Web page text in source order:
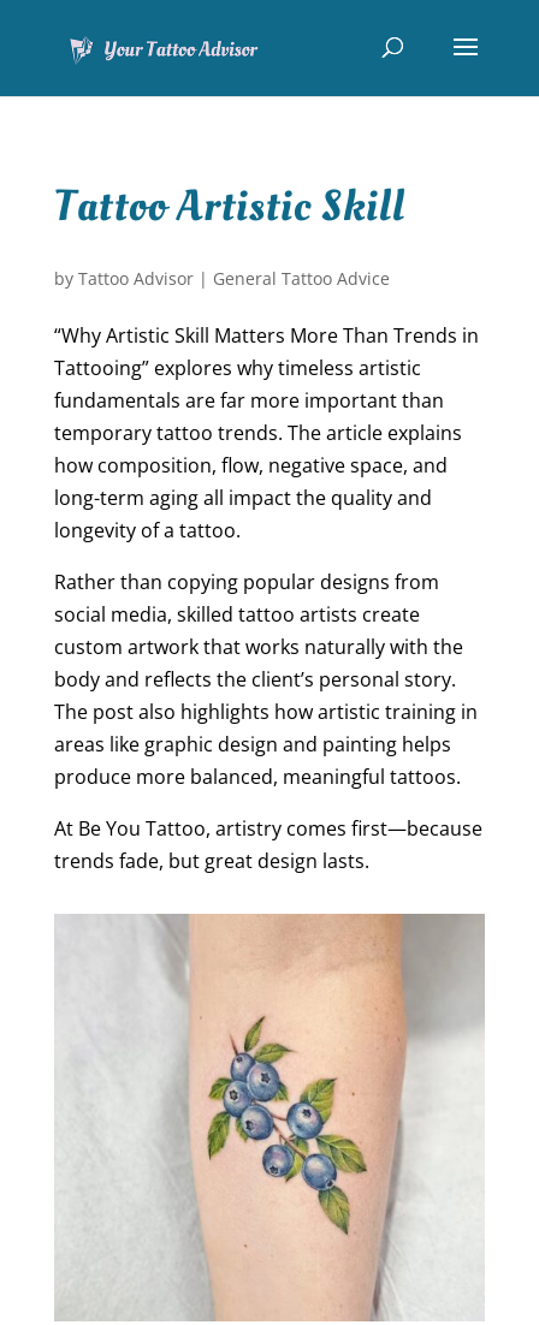
Tattoo Artistic Skill
by Tattoo Advisor| General Tattoo Advice
“Why Artistic Skill Matters More Than Trends in
Tattooing” explores why timeless artistic
fundamentals are far more important than
temporary tattoo trends. The article explains
how composition, flow, negative space, and
long-term aging all impact the quality and
longevity of a tattoo.
Rather than copying popular designs from
social media, skilled tattoo artists create
custom artwork that works naturally with the
body and reflects the client’s personal story.
The post also highlights how artistic training in
areas like graphic design and painting helps
produce more balanced, meaningful tattoos.
At Be You Tattoo, artistry comes first—because
trends fade, but great design lasts.